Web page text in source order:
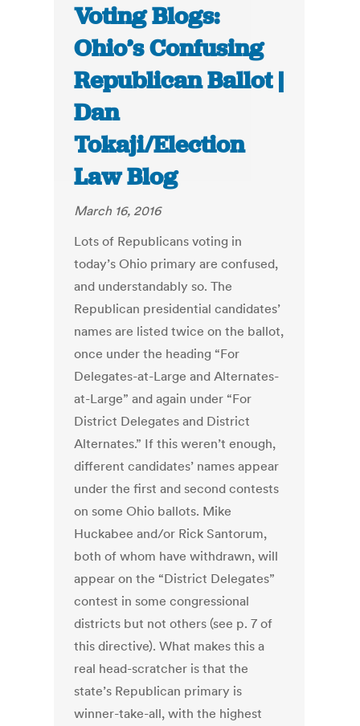
Voting Blogs:
Ohio’s Confusing
Republican Ballot |
Dan
Tokaji/Election
Law Blog
March 16, 2016
Lots of Republicans voting in
today’s Ohio primary are confused,
and understandably so. The
Republican presidential candidates’
names are listed twice on the ballot,
once under the heading “For
Delegates-at-Large and Alternates-
at-Large” and again under “For
District Delegates and District
Alternates.” If this weren’t enough,
different candidates’ names appear
under the first and second contests
on some Ohio ballots. Mike
Huckabee and/or Rick Santorum,
both of whom have withdrawn, will
appear on the “District Delegates”
contest in some congressional
districts but not others (see p. 7 of
this directive). What makes this a
real head-scratcher is that the
state’s Republican primary is
winner-take-all, with the highest